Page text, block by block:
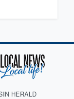
HERALD